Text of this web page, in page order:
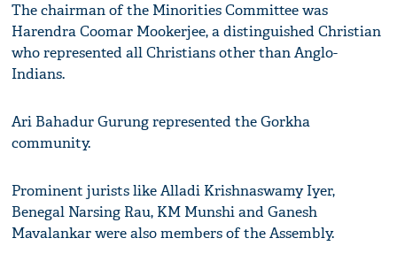
The chairman of the Minorities Committee was
Harendra Coomar Mookerjee, a distinguished Christian
who represented all Christians other than Anglo-
Indians.
Ari Bahadur Gurung represented the Gorkha
community.
Prominent jurists like Alladi Krishnaswamy Iyer,
Benegal Narsing Rau, KM Munshi and Ganesh
Mavalankar were also members of the Assembly.